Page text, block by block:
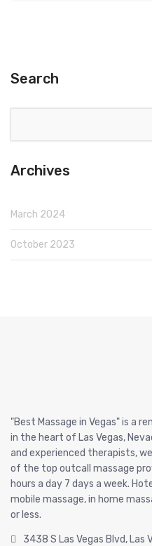
Search
Archives
March 2024
October 2023
"Best Massage in Vegas" is a
in the heart of Las Vegas,
and experienced therapists,
of the top outcall massage
hours a day 7 days a week.
mobile massage, in home
or less.
3438 S Las Vegas Blvd, Las